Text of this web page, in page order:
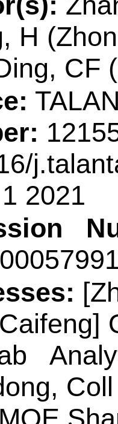
[Liu,
Wane,
Sun,
Univ Sci
Key
266042,
,
Corros
Coll